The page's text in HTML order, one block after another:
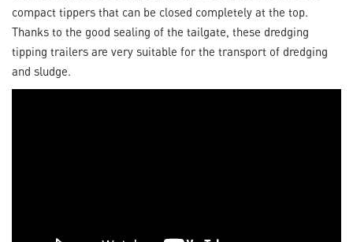
compact tippers that can be closed completely at the top.
Thanks to the good sealing of the tailgate, these dredging
tipping trailers are very suitable for the transport of dredging
and sludge.